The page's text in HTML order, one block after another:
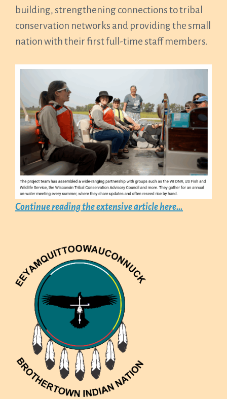
building, strengthening connections to tribal
conservation networks and providing the small
nation with their first full-time staff members.
Continue reading the extensive article here…